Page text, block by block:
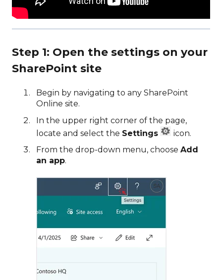
Step 1: Open the settings on your
SharePoint site
Begin by navigating to any SharePoint
Online site.
In the upper right corner of the page,
locate and select the Settings
icon.
From the drop-down menu, choose Add
an app.